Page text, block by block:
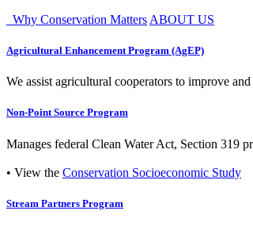
Why Conservation Matters ABOUT US
Agricultural Enhancement Program (AgEP)
We assist agricultural cooperators to improve
Non-Point Source Program
Manages federal Clean Water Act, Section 319
• View the Conservation Socioeconomic Study
Stream Partners Program